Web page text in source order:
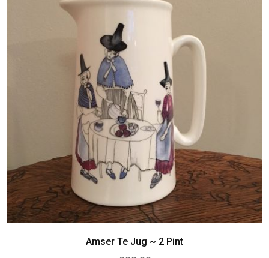
Amser Te Jug ~ 2 Pint